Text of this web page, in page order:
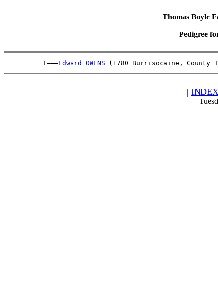
Thomas Boyle
Pedigree
          +———
Edward OWENS (1780 Burrisocaine,
| INDEX